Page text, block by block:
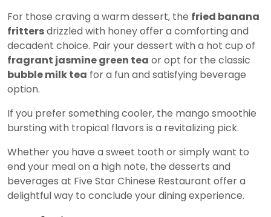
For those craving a warm dessert, the fried banana
frittersdrizzled with honey offer a comforting and
decadent choice. Pair your dessert with a hot cup of
fragrant jasmine green tea or opt for the classic
bubble milk tea for a fun and satisfying beverage
option.
If you prefer something cooler, the mango smoothie
bursting with tropical flavors is a revitalizing pick.
Whether you have a sweet tooth or simply want to
end your meal on a high note, the desserts and
beverages at Five Star Chinese Restaurant offer a
delightful way to conclude your dining experience.